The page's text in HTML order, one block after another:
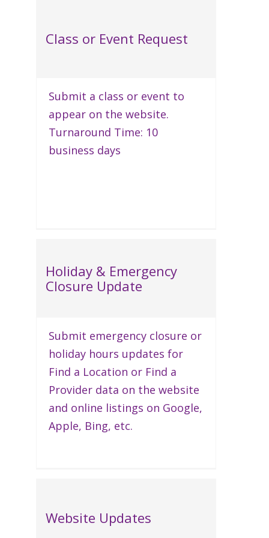
Class or Event Request
Submit a class or event to
appear on the website.
Turnaround Time: 10
business days
Holiday & Emergency
Closure Update
Submit emergency closure or
holiday hours updates for
Find a Location or Find a
Provider data on the website
and online listings on Google,
Apple, Bing, etc.
Website Updates